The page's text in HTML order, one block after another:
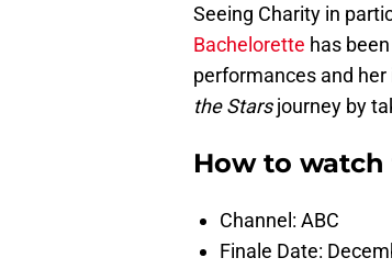
Seeing Charity in
Bachelorette has
performances and her
the Starsjourney by
How to watch
Channel: ABC
Finale Date: